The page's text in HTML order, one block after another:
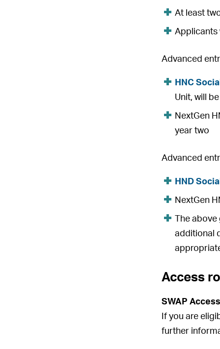
At least
Applicants
Advanced
HNC
Unit, will
NextGen
year two
Advanced
HND
NextGen
The
additional
Access
SWAP
If you are
further